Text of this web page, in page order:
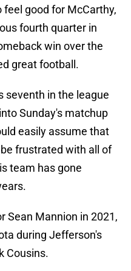
good for McCarthy,
fourth quarter in
win over the
great football.
seventh in the league
Sunday's matchup
easily assume that
frustrated with all of
team has gone
Sean Mannion in 2021,
during Jefferson's
Cousins.